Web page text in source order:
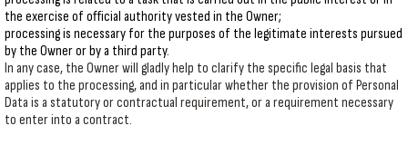
the exercise of official authority vested in the Owner;
processing is necessary for the purposes of the legitimate interests pursued
by the Owner or by a third party.
In any case, the Owner will gladly help to clarify the specific legal basis that
applies to the processing, and in particular whether the provision of Personal
Data is a statutory or contractual requirement, or a requirement necessary
to enter into a contract.